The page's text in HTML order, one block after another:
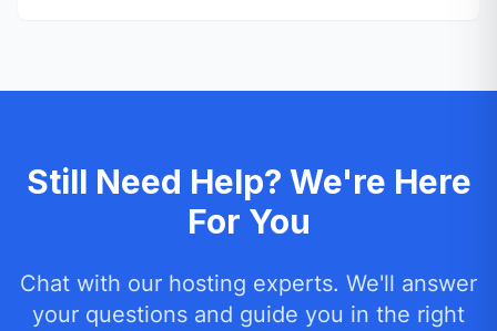
Still Need Help? We're Here
For You
Chat with our hosting experts. We'll answer
your questions and guide you in the right